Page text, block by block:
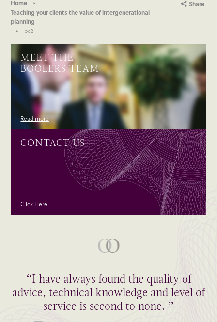
Home
Teaching your clients the value of intergenerational
planning
pc2
Share
MEET THE
BOOLERS TEAM
Read more
CONTACT US
Click Here
“I have always found the quality of
advice, technical knowledge and level of
service is second to none. ”